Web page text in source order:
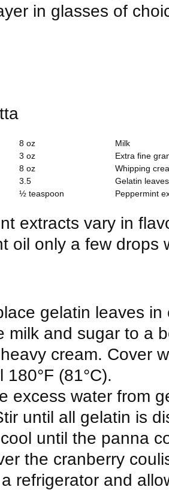
in glasses of
8 oz
Milk
3 oz
Extra fine
8 oz
Whipping
3.5
Gelatin leaves
½ teaspoon
Peppermint
extracts vary in
oil only a few drops
gelatin leaves
milk and sugar to a
cream. Cover
180°F (81°C).
excess water from
until all gelatin is
until the panna
the cranberry
refrigerator and